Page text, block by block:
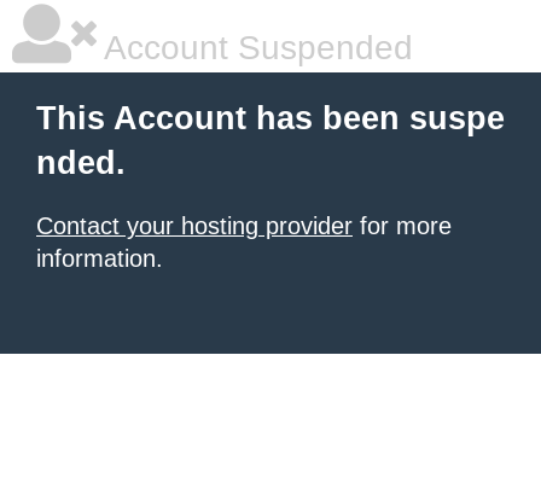
Account Suspended
This Account has been suspe
nded.
Contact your hosting provider for more
information.